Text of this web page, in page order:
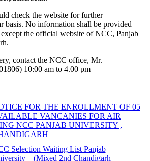
check the website for further
basis. No information shall be provided
the official website of NCC, Panjab
contact the NCC office, Mr.
10:00 am to 4.00 pm
FOR THE ENROLLMENT OF 05
VANCANIES FOR AIR
NCC PANJAB UNIVERSITY ,
Selection Waiting List Panjab
– (Mixed 2nd Chandigarh